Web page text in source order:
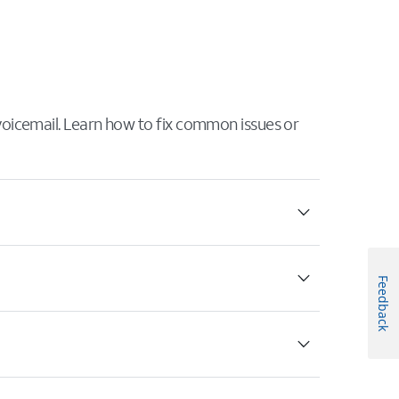
Learn how to fix common issues or
Feedback